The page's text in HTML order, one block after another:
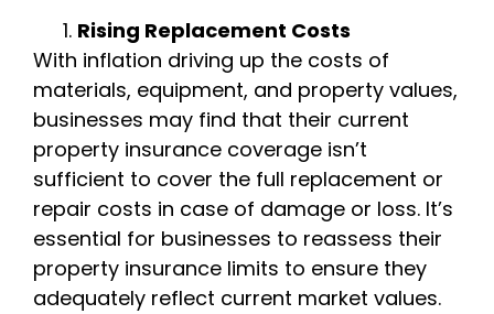
Rising Replacement Costs
With inflation driving up the costs of
materials, equipment, and property values,
businesses may find that their current
property insurance coverage isn’t
sufficient to cover the full replacement or
repair costs in case of damage or loss. It’s
essential for businesses to reassess their
property insurance limits to ensure they
adequately reflect current market values.